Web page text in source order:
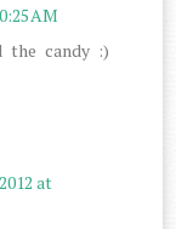
AM
the candy :)
at